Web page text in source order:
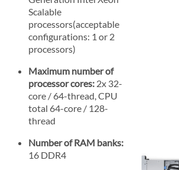
Scalable
processors(acceptable
configurations: 1 or 2
processors)
Maximum number of
processor cores: 2x 32-
core / 64-thread, CPU
total 64-core / 128-
thread
Number of RAM banks:
16 DDR4